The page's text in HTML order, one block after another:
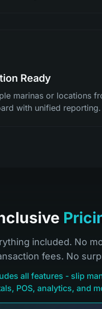
Ready
marinas or locations
with unified reporting.
included. No
fees. No
all features - slip
POS, analytics, and